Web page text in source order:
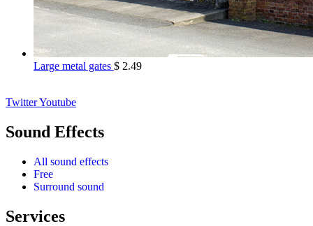
Large metal gates $ 2.49
TwitterYoutube
Sound Effects
All sound effects
Free
Surround sound
Services